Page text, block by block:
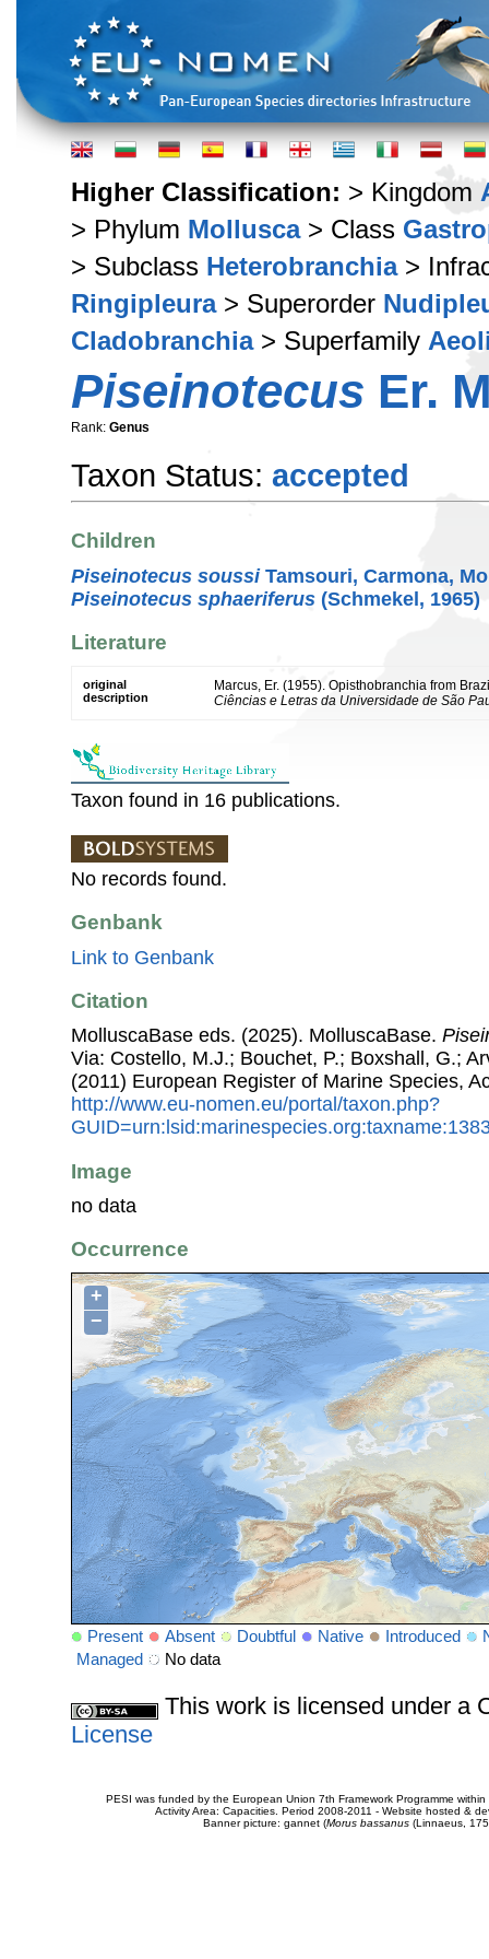
Higher Classification: > Kingdom
> Phylum Mollusca> Class
> Subclass Heterobranchia>
Ringipleura> Superorder
Cladobranchia> Superfamily
Piseinotecus Er.
Rank: Genus
Taxon Status: accepted
Children
Piseinotecus soussiTamsouri, Carmona,
Piseinotecus sphaeriferus (Schmekel, 1965)
Literature
original
description
Marcus, Er. (1955). Opisthobranchia from
Ciências e Letras da Universidade de São
Taxon found in 16 publications.
No records found.
Genbank
Link to Genbank
Citation
MolluscaBase eds. (2025). MolluscaBase.
Via: Costello, M.J.; Bouchet, P.; Boxshall, G.;
(2011) European Register of Marine Species,
http://www.eu-nomen.eu/portal/taxon.php?
Image
no data
Occurrence
+
−
Present Absent Doubtful Native Introduced
Managed
No data
This work is licensed under a
License
PESI was funded by the European Union 7th Framework Programme
Activity Area: Capacities. Period 2008-2011 - Website hosted &
Banner picture: gannet (Morus bassanus(Linnaeus,